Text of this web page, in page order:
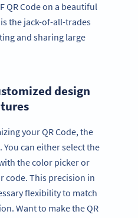
QR Code on a beautiful
the jack-of-all-trades
and sharing large
design
your QR Code, the
can either select the
the color picker or
code. This precision in
flexibility to match
Want to make the QR